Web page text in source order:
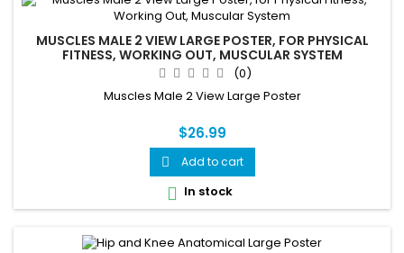
MUSCLES MALE 2 VIEW LARGE POSTER, FOR PHYSICAL
FITNESS, WORKING OUT, MUSCULAR SYSTEM
(0)
Muscles Male 2 View Large Poster
$26.99
 Add to cart
 In stock